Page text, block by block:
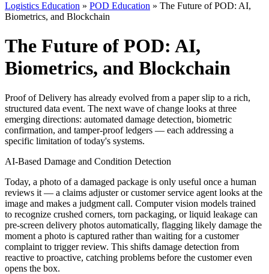
Logistics Education » POD Education » The Future of POD: AI,
Biometrics, and Blockchain
The Future of POD: AI,
Biometrics, and Blockchain
Proof of Delivery has already evolved from a paper slip to a rich,
structured data event. The next wave of change looks at three
emerging directions: automated damage detection, biometric
confirmation, and tamper-proof ledgers — each addressing a
specific limitation of today's systems.
AI-Based Damage and Condition Detection
Today, a photo of a damaged package is only useful once a human
reviews it — a claims adjuster or customer service agent looks at the
image and makes a judgment call. Computer vision models trained
to recognize crushed corners, torn packaging, or liquid leakage can
pre-screen delivery photos automatically, flagging likely damage the
moment a photo is captured rather than waiting for a customer
complaint to trigger review. This shifts damage detection from
reactive to proactive, catching problems before the customer even
opens the box.